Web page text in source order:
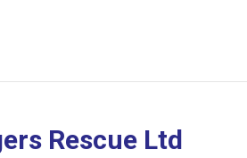
Rescue Ltd